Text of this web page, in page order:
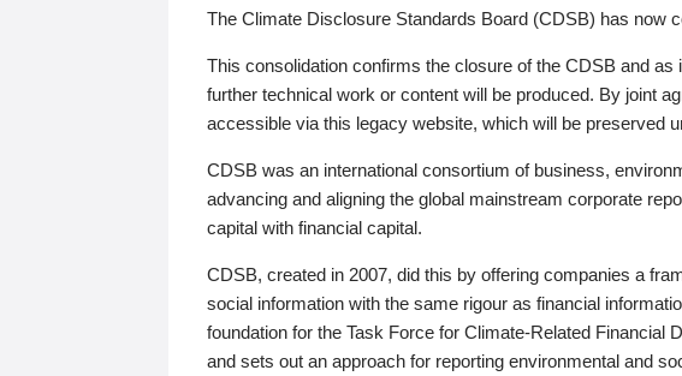
The Climate Disclosure Standards Board (CDSB) has now
This consolidation confirms the closure of the CDSB and as
further technical work or content will be produced. By joint
accessible via this legacy website, which will be preserved
CDSB was an international consortium of business,
advancing and aligning the global mainstream corporate
capital with financial capital.
CDSB, created in 2007, did this by offering companies a
social information with the same rigour as financial
foundation for the Task Force for Climate-Related Financial
and sets out an approach for reporting environmental and